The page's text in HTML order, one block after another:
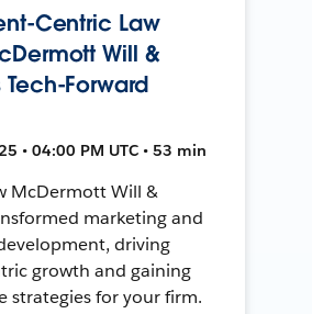
Centric Law
Will &
Tech-Forward
• 04:00 PM UTC • 53 min
McDermott Will &
marketing and
driving
growth and gaining
strategies for your firm.